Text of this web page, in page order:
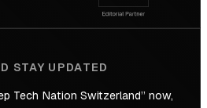
STAY UPDATED
Tech Nation Switzerland” now,